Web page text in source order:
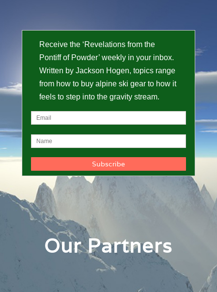
Receive the ‘Revelations from the
Pontiff of Powder’ weekly in your inbox.
Written by Jackson Hogen, topics range
from how to buy alpine ski gear to how it
feels to step into the gravity stream.
Our Partners